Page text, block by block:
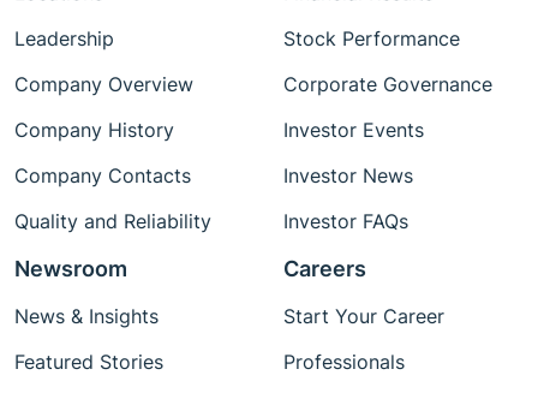
Leadership
Company Overview
Company History
Company Contacts
Quality and Reliability
Stock Performance
Corporate Governance
Investor Events
Investor News
Investor FAQs
Newsroom
News & Insights
Featured Stories
Careers
Start Your Career
Professionals